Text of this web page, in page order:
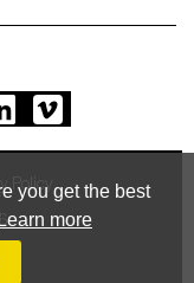
you get the best
Learn more
Policy